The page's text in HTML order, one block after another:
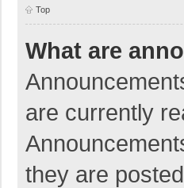
Top
What are
are currently
they are